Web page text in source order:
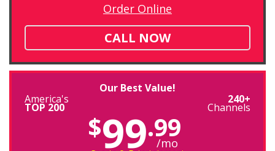
Order Online
CALL NOW
Our Best Value!
America's
TOP 200
240+
Channels
$99.99
/mo